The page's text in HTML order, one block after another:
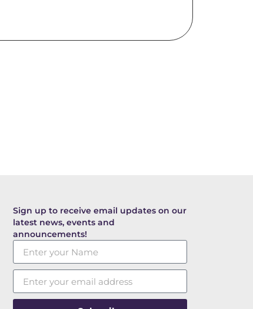
Sign up to receive email updates on our
latest news, events and
announcements!